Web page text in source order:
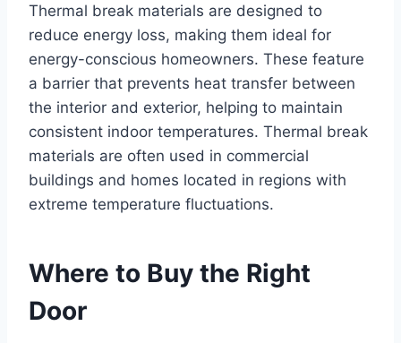
Thermal break materials are designed to
reduce energy loss, making them ideal for
energy-conscious homeowners. These feature
a barrier that prevents heat transfer between
the interior and exterior, helping to maintain
consistent indoor temperatures. Thermal break
materials are often used in commercial
buildings and homes located in regions with
extreme temperature fluctuations.
Where to Buy the Right
Door